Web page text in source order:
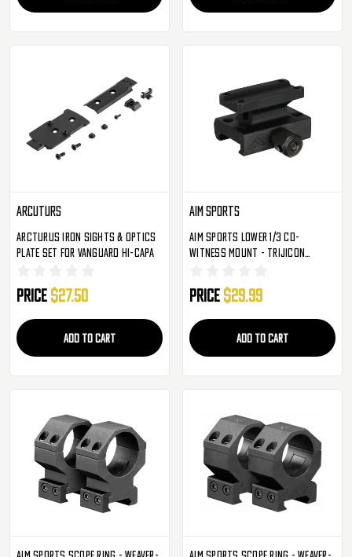
Arcuturs
Arcturus Iron Sights & Optics
Plate Set For Vanguard Hi-Capa
Price $27.50
ADD TO CART
Aim Sports
Aim Sports Lower 1/3 Co-
Witness Mount - Trijicon
Price $29.99
ADD TO CART
Aim Sports Scope Ring - Weaver- Aim Sports Scope Ring - Weaver-